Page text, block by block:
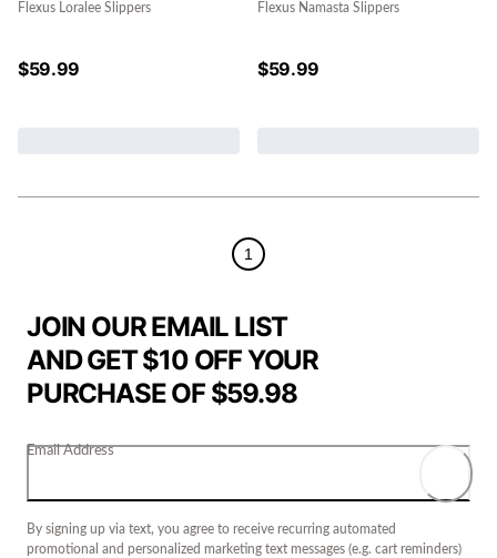
Flexus Loralee Slippers
$59.99
Flexus Namasta Slippers
$59.99
1
JOIN OUR EMAIL LIST
AND GET $10 OFF YOUR
PURCHASE OF $59.98
Email Address
By signing up via text, you agree to receive recurring automated
promotional and personalized marketing text messages (e.g. cart reminders)